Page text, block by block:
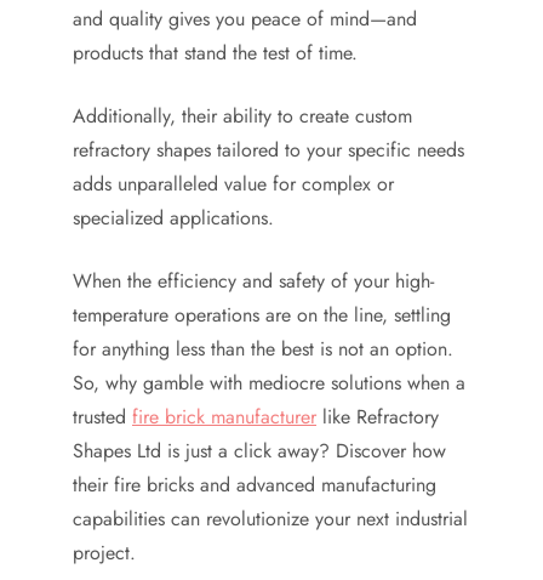
and quality gives you peace of mind—and
products that stand the test of time.
Additionally, their ability to create custom
refractory shapes tailored to your specific needs
adds unparalleled value for complex or
specialized applications.
When the efficiency and safety of your high-
temperature operations are on the line, settling
for anything less than the best is not an option.
So, why gamble with mediocre solutions when a
trusted fire brick manufacturer like Refractory
Shapes Ltd is just a click away? Discover how
their fire bricks and advanced manufacturing
capabilities can revolutionize your next industrial
project.